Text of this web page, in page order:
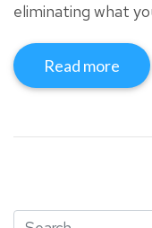
eliminating what
Read more